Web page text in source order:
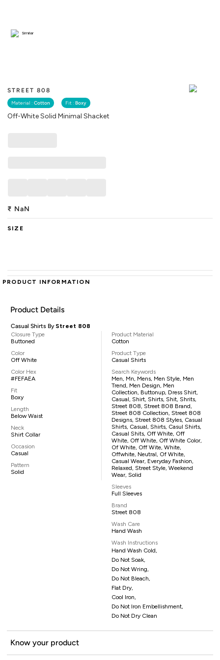
STREET 808
Material : Cotton Fit : Boxy
Off-White Solid Minimal Shacket
Similar
₹ NaN
SIZE
PRODUCT INFORMATION
Product Details
Casual Shirts By Street 808
Closure Type
Buttoned
Color
Off White
Color Hex
#FEFAEA
Fit
Boxy
Length
Below Waist
Neck
Shirt Collar
Occasion
Casual
Pattern
Solid
Product Material
Cotton
Product Type
Casual Shirts
Search Keywords
Men, Mn, Mens, Men Style, Men
Trend, Men Design, Men
Collection, Buttonup, Dress Shirt,
Casual, Shirt, Shirts, Shit, Shrits,
Street 808, Street 808 Brand,
Street 808 Collection, Street 808
Designs, Street 808 Styles, Casual
Shirts, Casual, Shirts, Casul Shirts,
Casual Shits, Off White, Off
White, Off White, Off White Color,
Of White, Off Wite, White,
Offwhite, Neutral, Of White,
Casual Wear, Everyday Fashion,
Relaxed, Street Style, Weekend
Wear, Solid
Sleeves
Full Sleeves
Brand
Street 808
Wash Care
Hand Wash
Wash Instructions
Hand Wash Cold,
Do Not Soak,
Do Not Wring,
Do Not Bleach,
Flat Dry,
Cool Iron,
Do Not Iron Embellishment,
Do Not Dry Clean
Know your product